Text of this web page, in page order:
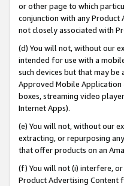
or other page to which
conjunction with any
not closely associated with
(d) You will not, without our
intended for use with a
such devices but that may be
Approved Mobile
boxes, streaming video
Internet Apps).
(e) You will not, without our
extracting, or repurposing
that offer products on an
(f) You will not (i) interfere,
Product Advertising Content